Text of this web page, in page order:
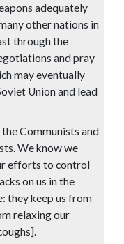
adequately
other nations in
through the
and pray
may eventually
Union and lead
Communists and
We know we
efforts to control
on us in the
they keep us from
relaxing our